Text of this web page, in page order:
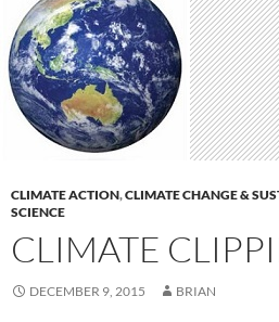
CLIMATE ACTION,CLIMATE CHANGE &
SCIENCE
CLIMATE
DECEMBER 9, 2015 BRIAN